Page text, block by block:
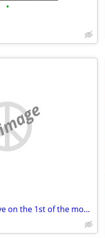
•
Hi, I'm looking to move on the 1st of the month 🙂